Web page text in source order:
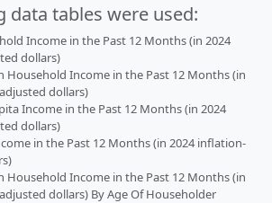
data tables were used:
Income in the Past 12 Months (in 2024
dollars)
Household Income in the Past 12 Months (in
dollars)
Income in the Past 12 Months (in 2024
dollars)
in the Past 12 Months (in 2024 inflation-
Household Income in the Past 12 Months (in
dollars) By Age Of Householder